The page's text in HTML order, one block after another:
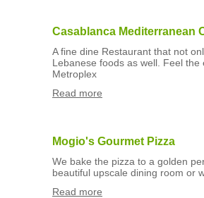
Casablanca Mediterranean
A fine dine Restaurant that not
Lebanese foods as well. Feel
Metroplex
Read more
Mogio's Gourmet Pizza
We bake the pizza to a golden
beautiful upscale dining room or
Read more